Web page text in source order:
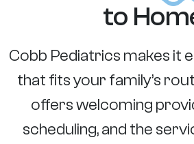
to
Cobb Pediatrics makes it
that fits your family’s
offers welcoming
scheduling, and the